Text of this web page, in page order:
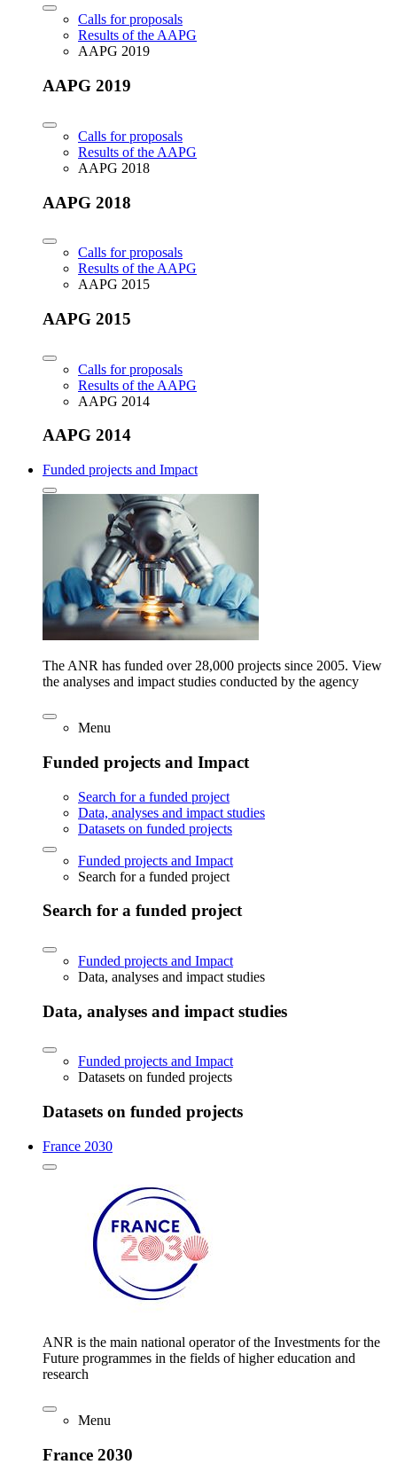
Calls for proposals
Results of the AAPG
AAPG 2019
AAPG 2019
Calls for proposals
Results of the AAPG
AAPG 2018
AAPG 2018
Calls for proposals
Results of the AAPG
AAPG 2015
AAPG 2015
Calls for proposals
Results of the AAPG
AAPG 2014
AAPG 2014
Funded projects and Impact
The ANR has funded over 28,000 projects since 2005. View
the analyses and impact studies conducted by the agency
Menu
Funded projects and Impact
Search for a funded project
Data, analyses and impact studies
Datasets on funded projects
Funded projects and Impact
Search for a funded project
Search for a funded project
Funded projects and Impact
Data, analyses and impact studies
Data, analyses and impact studies
Funded projects and Impact
Datasets on funded projects
Datasets on funded projects
France 2030
ANR is the main national operator of the Investments for the
Future programmes in the fields of higher education and
research
Menu
France 2030